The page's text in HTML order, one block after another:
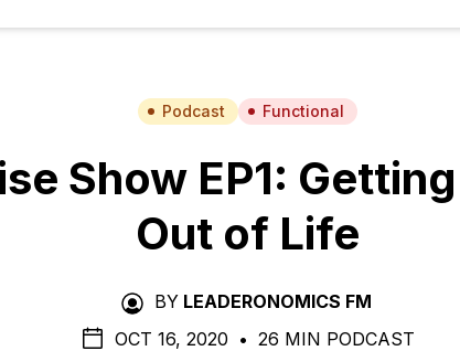
Podcast Functional
Show EP1:
Out of Life
BY LEADERONOMICS FM
OCT 16, 2020 • 26 MIN PODCAST